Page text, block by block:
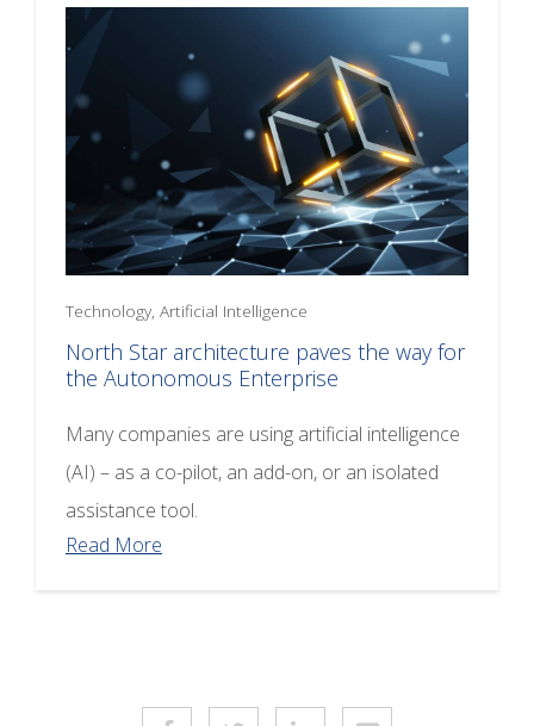
Technology, Artificial Intelligence
North Star architecture paves the way for
the Autonomous Enterprise
Many companies are using artificial intelligence
(AI) – as a co-pilot, an add-on, or an isolated
assistance tool.
Read More